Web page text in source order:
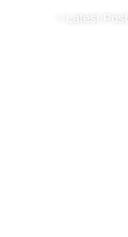
✨Latest